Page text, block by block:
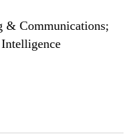
& Communications;